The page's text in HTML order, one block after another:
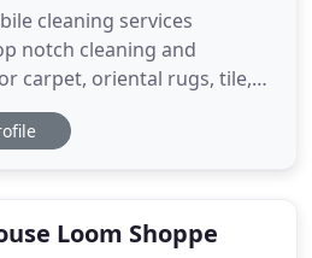
cleaning services
notch cleaning and
carpet, oriental rugs, tile,
upholstery, vehicle
provide emergency water
same week.
Loom Shoppe